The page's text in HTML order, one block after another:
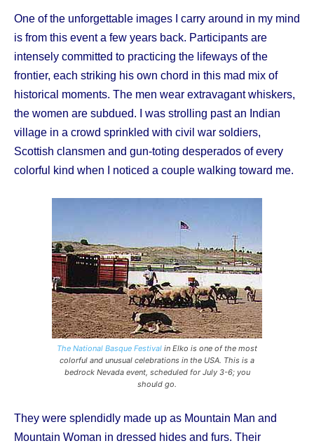
One of the unforgettable images I carry around in my mind
is from this event a few years back. Participants are
intensely committed to practicing the lifeways of the
frontier, each striking his own chord in this mad mix of
historical moments. The men wear extravagant whiskers,
the women are subdued. I was strolling past an Indian
village in a crowd sprinkled with civil war soldiers,
Scottish clansmen and gun-toting desperados of every
colorful kind when I noticed a couple walking toward me.
The National Basque Festival in Elko is one of the most
colorful and unusual celebrations in the USA. This is a
bedrock Nevada event, scheduled for July 3-6; you
should go.
They were splendidly made up as Mountain Man and
Mountain Woman in dressed hides and furs. Their